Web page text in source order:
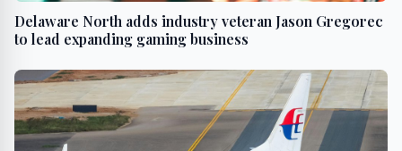
Delaware North adds industry veteran Jason Gregorec
to lead expanding gaming business